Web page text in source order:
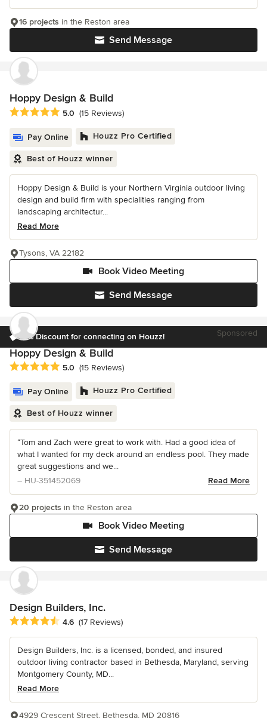
Send Message
16 projects in the Reston area
Hoppy Design & Build
Average rating: 5 out of 5 stars
5.0 (15 Reviews)
Pay Online Houzz Pro Certified
Best of Houzz winner
Hoppy Design & Build is your Northern Virginia outdoor living
design and build firm with specialities ranging from
landscaping architectur...
Read More
Send Message
Book Video Meeting
Tysons, VA 22182
6% Discount for connecting on Houzz! Sponsored
Hoppy Design & Build
Average rating: 5 out of 5 stars
5.0 (15 Reviews)
Pay Online Houzz Pro Certified
Best of Houzz winner
“Tom and Zach were great to work with. Had a good idea of
what I wanted for my deck around an endless pool. They made
great suggestions and we...
– HU-351452069
Read More
Send Message
Book Video Meeting
20 projects in the Reston area
Design Builders, Inc.
Average rating: 4.6 out of 5 stars
4.6 (17 Reviews)
Design Builders, Inc. is a licensed, bonded, and insured
outdoor living contractor based in Bethesda, Maryland, serving
Montgomery County, MD...
Read More
4929 Crescent Street, Bethesda, MD 20816